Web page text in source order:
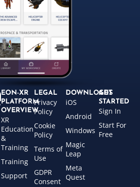
EON-XR
PLATFORM
OVERVIEW
XR
Education
&
Training
Training
Support
LEGAL
Privacy
Policy
Cookie
Policy
Terms of
Use
GDPR
Consent
DOWNLOADS
iOS
Android
Windows
Magic
Leap
Meta
Quest
GET
STARTED
Sign In
Start For
Free